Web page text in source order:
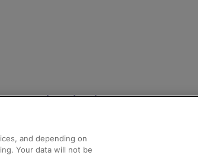
Help and Assistance
Compensation and Refunds
Contact Us
and depending on
Your data will not be